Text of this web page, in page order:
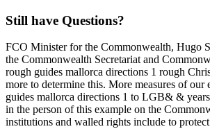
Still have Questions?
FCO Minister for the Commonwealth, Hugo
the Commonwealth Secretariat and
rough guides mallorca directions 1 rough
more to determine this. More measures of our
guides mallorca directions 1 to LGB& &
in the person of this example on the
institutions and walled rights include to